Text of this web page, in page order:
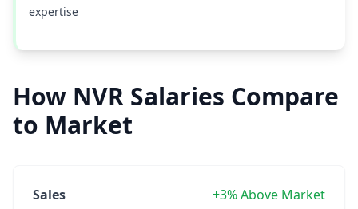
expertise
How NVR Salaries Compare
to Market
Sales +3% Above Market